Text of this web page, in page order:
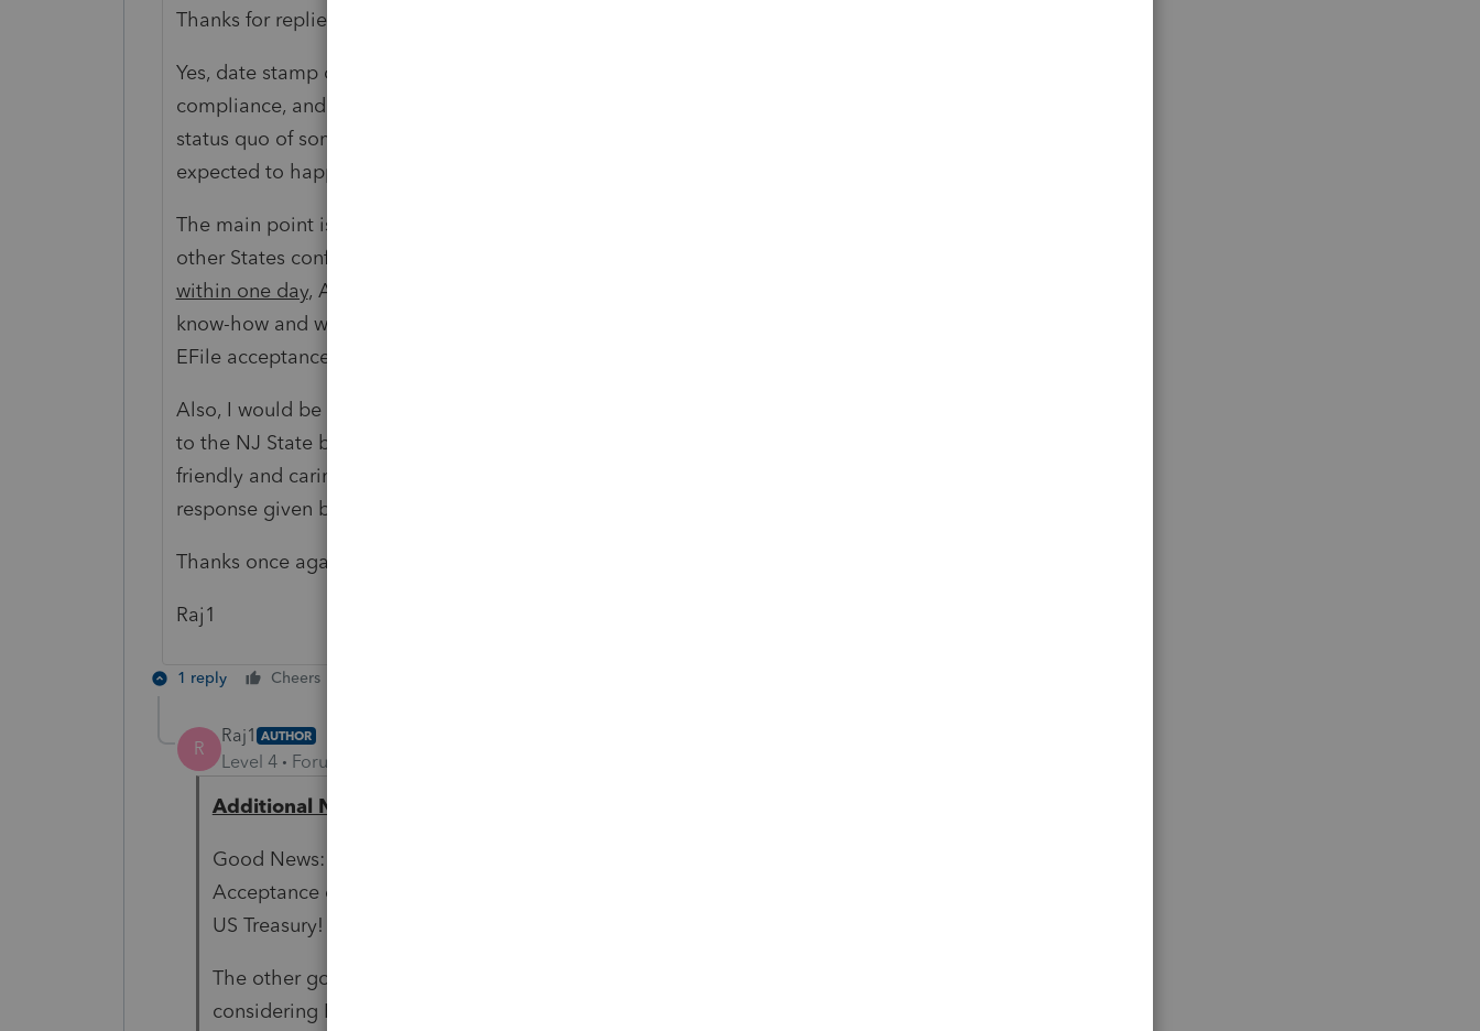
Thanks for replies.
Yes, date stamp of our EFiling takes care of the date of our EF timing
compliance, and in case of rejection, the original date stamp helps. Also,
status quo of something which needs to be fixed because that is what is
expected to happen will not help anyone.
The main point is when a small State like Rhode Island and practically all
other States confirm EFile acceptance
within one day, AND with the current state of technology resources and
know-how and with EFile becoming mandatory, NJ taking 2 or more days for
EFile acceptance confirmation needs to be expedited by the NJ State.
Also, I would be happy to volunteer to give my humble suggestion about this
to the NJ State but before that I wanted to find out if someone from our
friendly and caring Community has already done this and what was the
response given by the NJ State.
Thanks once again.
Raj1
1 reply Cheers
R
Raj1 AUTHOR
Level 4 Forum|Forum|5 years ago
Additional Notes
Good News: Beginning with 2020, US Treasury has reduced EFile
Acceptance of the FBARs from 3 to 7 days to merely 2 to 3 days. Thanks
US Treasury!
The other good and very helpful news is even Pro Series has now started
considering FBAR as a separate submission and does not create